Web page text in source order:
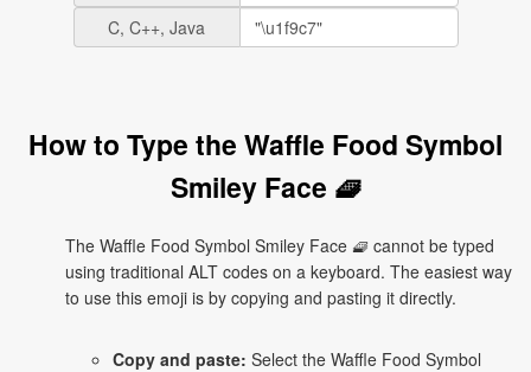
C, C++, Java
How to Type the Waffle Food Symbol
Smiley Face 🧇
The Waffle Food Symbol Smiley Face 🧇 cannot be typed
using traditional ALT codes on a keyboard. The easiest way
to use this emoji is by copying and pasting it directly.
Copy and paste: Select the Waffle Food Symbol